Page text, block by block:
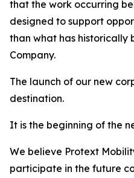
that the work occurring
designed to support
than what has historically
Company.
The launch of our new
destination.
It is the beginning of the
We believe Protext
participate in the future